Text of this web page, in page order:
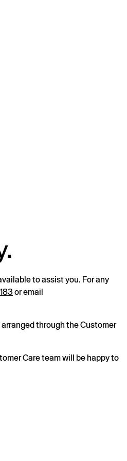
to assist you. For any
or email
through the Customer
Care team will be happy to